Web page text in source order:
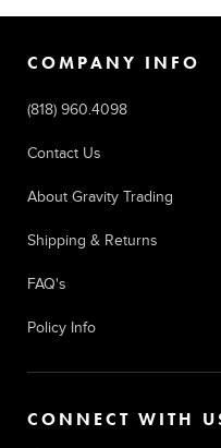
COMPANY INFO
(818) 960.4098
Contact Us
About Gravity Trading
Shipping & Returns
FAQ's
Policy Info
CONNECT WITH